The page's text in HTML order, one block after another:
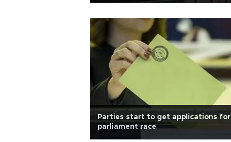
Parties start to get applications for
parliament race